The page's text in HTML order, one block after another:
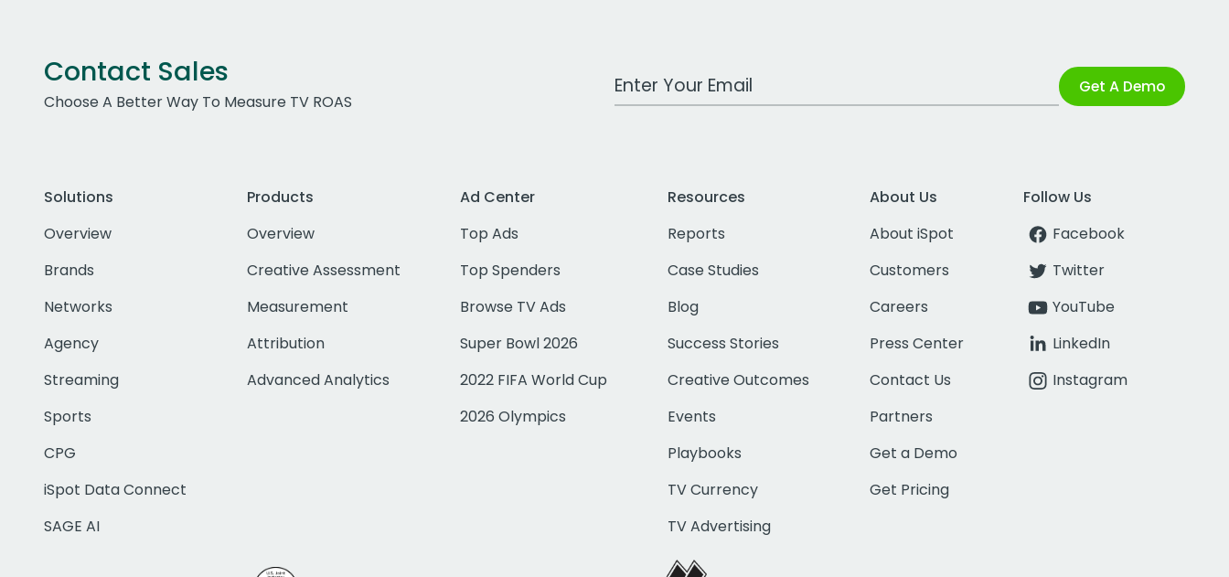
Contact Sales
Choose A Better Way To Measure TV ROAS
Work Email Address Get A Demo
Solutions
Overview
Brands
Networks
Agency
Streaming
Sports
CPG
iSpot Data Connect
SAGE AI
Products
Overview
Creative Assessment
Measurement
Attribution
Advanced Analytics
Ad Center
Top Ads
Top Spenders
Browse TV Ads
Super Bowl 2026
2022 FIFA World Cup
2026 Olympics
Resources
Reports
Case Studies
Blog
Success Stories
Creative Outcomes
Events
Playbooks
TV Currency
TV Advertising
About Us
About iSpot
Customers
Careers
Press Center
Contact Us
Partners
Get a Demo
Get Pricing
Follow Us
Facebook
Twitter
YouTube
LinkedIn
Instagram